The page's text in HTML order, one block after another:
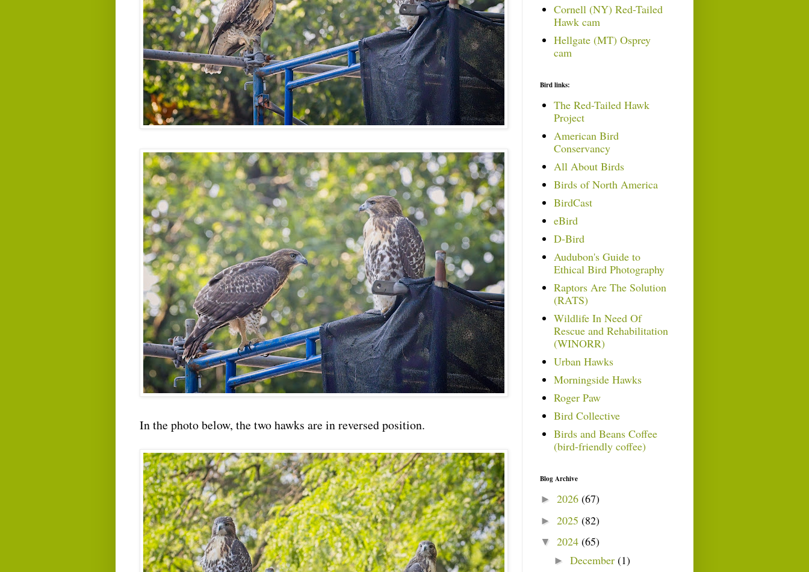
In the photo below, the two hawks are in reversed position.
Cornell (NY) Red-Tailed
Hawk cam
Hellgate (MT) Osprey
cam
Bird links:
The Red-Tailed Hawk
Project
American Bird
Conservancy
All About Birds
Birds of North America
BirdCast
eBird
D-Bird
Audubon's Guide to
Ethical Bird Photography
Raptors Are The Solution
(RATS)
Wildlife In Need Of
Rescue and Rehabilitation
(WINORR)
Urban Hawks
Morningside Hawks
Roger Paw
Bird Collective
Birds and Beans Coffee
(bird-friendly coffee)
Blog Archive
► 2026 (67)
► 2025 (82)
▼ 2024 (65)
► December (1)